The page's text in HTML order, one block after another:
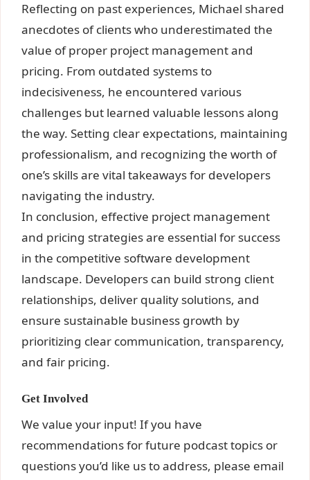
Reflecting on past experiences, Michael shared
anecdotes of clients who underestimated the
value of proper project management and
pricing. From outdated systems to
indecisiveness, he encountered various
challenges but learned valuable lessons along
the way. Setting clear expectations, maintaining
professionalism, and recognizing the worth of
one’s skills are vital takeaways for developers
navigating the industry.
In conclusion, effective project management
and pricing strategies are essential for success
in the competitive software development
landscape. Developers can build strong client
relationships, deliver quality solutions, and
ensure sustainable business growth by
prioritizing clear communication, transparency,
and fair pricing.
Get Involved
We value your input! If you have
recommendations for future podcast topics or
questions you’d like us to address, please email